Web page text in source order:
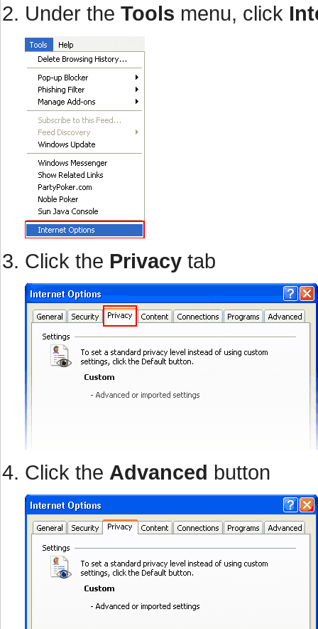
Under the Tools menu, click
Click the Privacy tab
Click the Advanced button